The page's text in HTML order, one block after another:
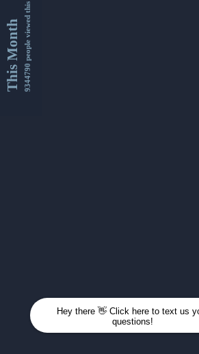
This Month9344790 people viewed this